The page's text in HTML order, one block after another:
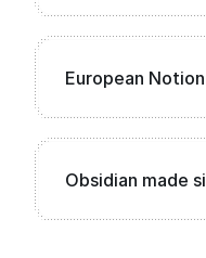
European
Obsidian made